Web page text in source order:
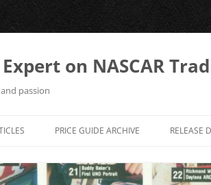
on NASCAR
passion
PRICE GUIDE ARCHIVE RELEASE